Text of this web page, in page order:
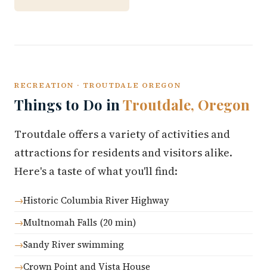
RECREATION · TROUTDALE OREGON
Things to Do in Troutdale, Oregon
Troutdale offers a variety of activities and
attractions for residents and visitors alike.
Here's a taste of what you'll find:
Historic Columbia River Highway
Multnomah Falls (20 min)
Sandy River swimming
Crown Point and Vista House